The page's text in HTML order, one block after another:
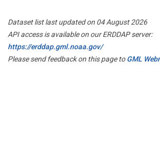
Dataset list last updated on 04 August 2026
API access is available on our ERDDAP server:
https://erddap.gml.noaa.gov/
Please send feedback on this page toGML